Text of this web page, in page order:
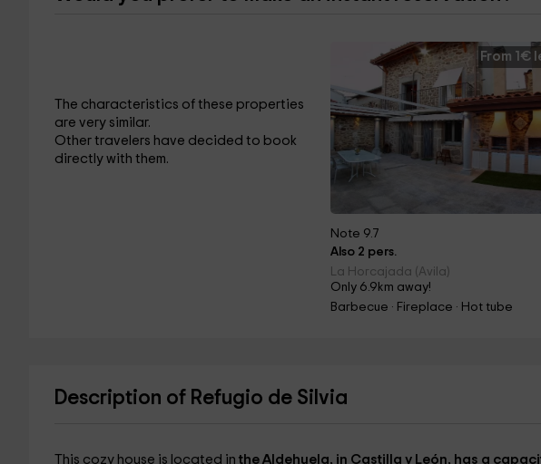
The characteristics of these properties
are very similar.
Other travelers have decided to book
directly with them.
From 1€
Note 9.7
Also 2 pers.
La Horcajada (Avila)
Only 6.9km away!
Barbecue · Fireplace · Hot tube
Description of Refugio de Silvia
This cozy house is located in the Aldehuela, in Castilla y León, has a